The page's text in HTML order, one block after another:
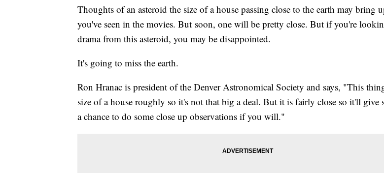
Thoughts of an asteroid the size of a house passing close to the earth may bring
you've seen in the movies. But soon, one will be pretty close. But if you're
drama from this asteroid, you may be disappointed.
It's going to miss the earth.
Ron Hranac is president of the Denver Astronomical Society and says, "This
size of a house roughly so it's not that big a deal. But it is fairly close so it'll give
a chance to do some close up observations if you will."